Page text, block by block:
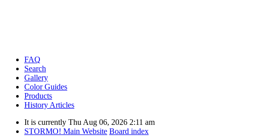
FAQ
Search
Gallery
Color Guides
Products
History Articles
It is currently Thu Aug 06, 2026 2:11 am
STORMO! Main Website Board index